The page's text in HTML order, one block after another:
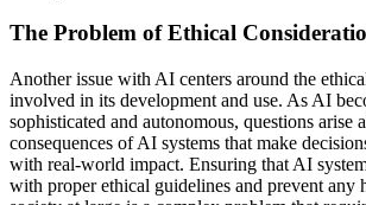
The Problem of Ethical
Another issue with AI centers around the
involved in its development and use. As AI
sophisticated and autonomous, questions arise
consequences of AI systems that make
with real-world impact. Ensuring that AI
with proper ethical guidelines and prevent any